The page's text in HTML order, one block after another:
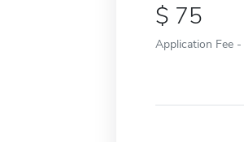
75
Application Fee